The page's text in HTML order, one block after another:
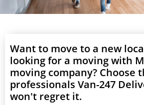
Want to move to a new
looking for a moving with
moving company? Choose
professionals Van-247
won't regret it.